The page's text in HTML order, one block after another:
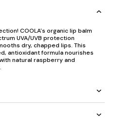
COOLA's organic lip balm
UVA/UVB protection
dry, chapped lips. This
antioxidant formula nourishes
natural raspberry and